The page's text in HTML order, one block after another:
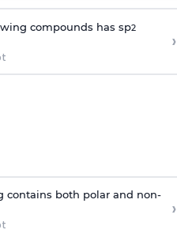
compounds has sp2
›
contains both polar and non-
›